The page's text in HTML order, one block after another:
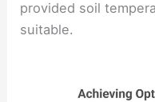
provided soil
suitable.